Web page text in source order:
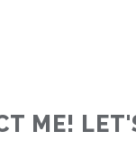
ME!